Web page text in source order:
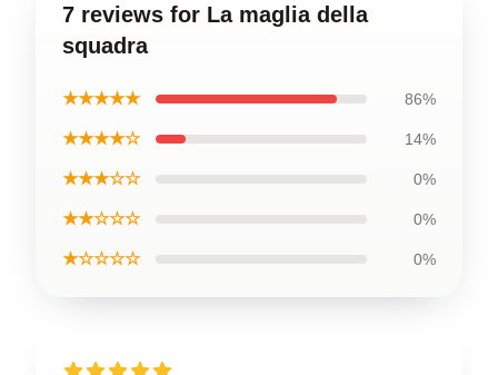
7 reviews for La maglia della
squadra
★★★★★ 86%
★★★★☆ 14%
★★★☆☆ 0%
★★☆☆☆ 0%
★☆☆☆☆ 0%